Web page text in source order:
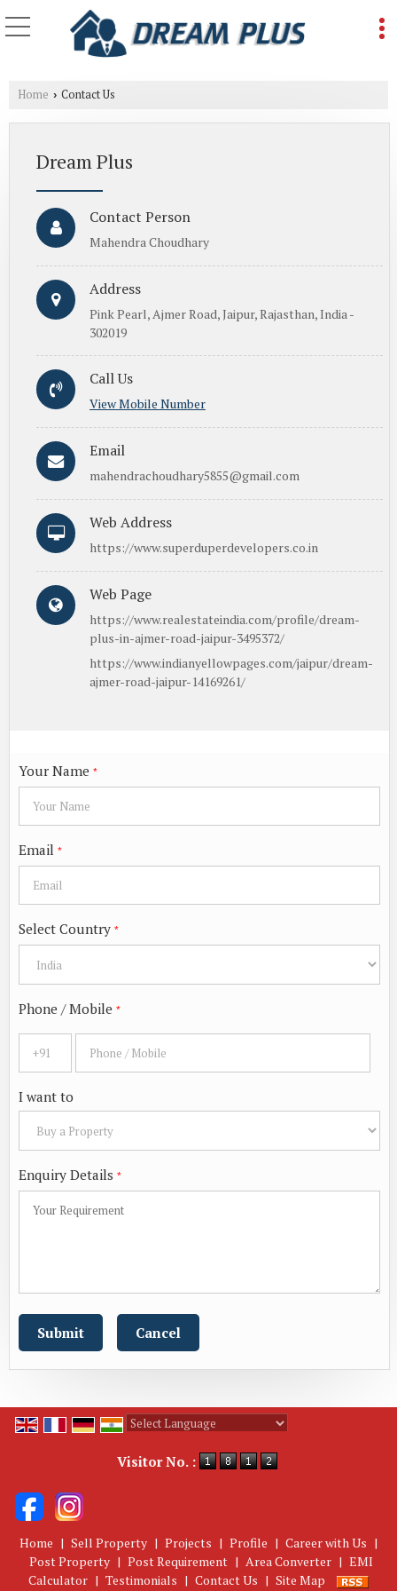
Home › Contact Us
Dream Plus
Contact Person
Mahendra Choudhary
Address
Pink Pearl, Ajmer Road, Jaipur, Rajasthan, India -
302019
Call Us
View Mobile Number
Email
mahendrachoudhary5855@gmail.com
Web Address
https://www.superduperdevelopers.co.in
Web Page
https://www.realestateindia.com/profile/dream-
plus-in-ajmer-road-jaipur-3495372/
https://www.indianyellowpages.com/jaipur/dream-
ajmer-road-jaipur-14169261/
Your Name *
Email *
Select Country *
Phone / Mobile *
I want to
Enquiry Details *
Visitor No. :
Home | Sell Property | Projects | Profile | Career with Us |
Post Property | Post Requirement | Area Converter | EMI
Calculator | Testimonials | Contact Us | Site Map